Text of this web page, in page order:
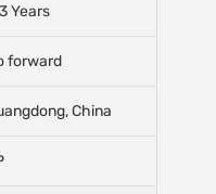
Years
forward
China